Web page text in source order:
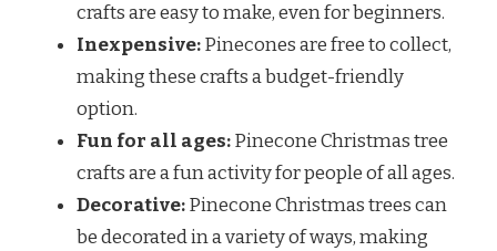
crafts are easy to make, even for beginners.
Inexpensive:Pinecones are free to collect,
making these crafts a budget-friendly
option.
Fun for all ages:Pinecone Christmas tree
crafts are a fun activity for people of all ages.
Decorative:Pinecone Christmas trees can
be decorated in a variety of ways, making